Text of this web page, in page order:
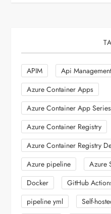
APIM
Api
Azure Container Apps
Azure Container App Series
Azure Container Registry
Azure Container Registry
Azure pipeline
Azure
Docker
GitHub
pipeline yml
Self-